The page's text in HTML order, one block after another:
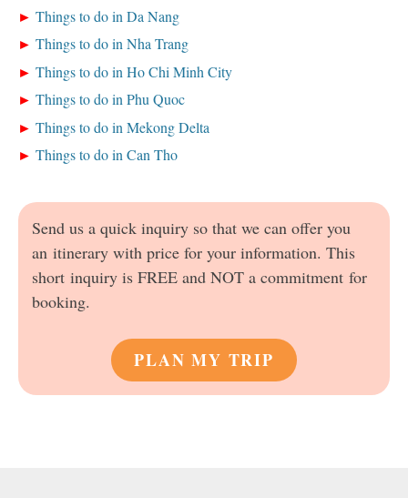
Things to do in Da Nang
Things to do in Nha Trang
Things to do in Ho Chi Minh City
Things to do in Phu Quoc
Things to do in Mekong Delta
Things to do in Can Tho
Send us a quick inquiry so that we can offer you
an itinerary with price for your information. This
short inquiry is FREE and NOT a commitment for
booking.
PLAN MY TRIP